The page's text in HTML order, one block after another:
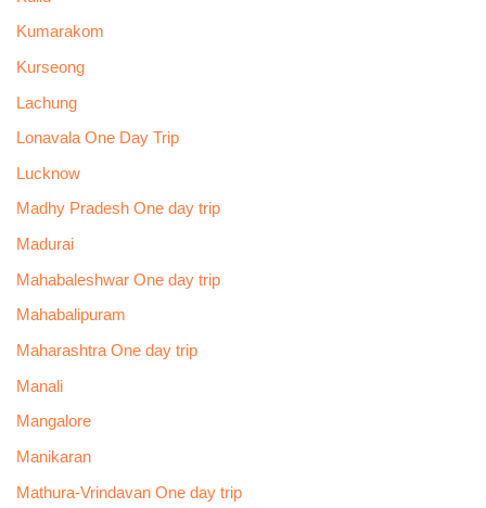
Kumarakom
Kurseong
Lachung
Lonavala One Day Trip
Lucknow
Madhy Pradesh One day trip
Madurai
Mahabaleshwar One day trip
Mahabalipuram
Maharashtra One day trip
Manali
Mangalore
Manikaran
Mathura-Vrindavan One day trip